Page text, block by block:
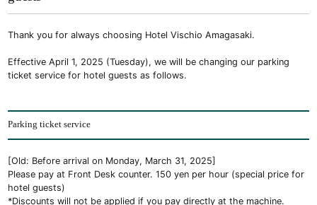
Thank you for always choosing Hotel Vischio Amagasaki.
Effective April 1, 2025 (Tuesday), we will be changing our parking
ticket service for hotel guests as follows.
Parking ticket service
[Old: Before arrival on Monday, March 31, 2025]
Please pay at Front Desk counter. 150 yen per hour (special price for
hotel guests)
*Discounts will not be applied if you pay directly at the machine.